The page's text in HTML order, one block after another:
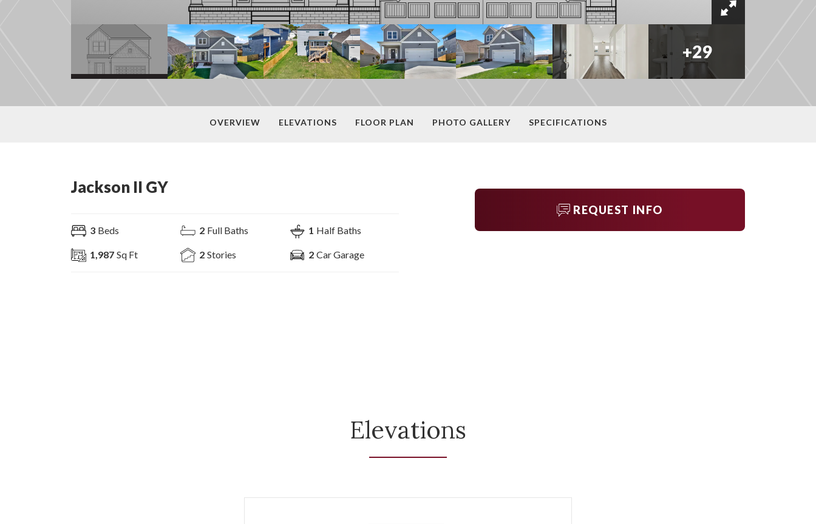
+29
OVERVIEW ELEVATIONS FLOOR PLAN PHOTO GALLERY SPECIFICATIONS
Jackson II GY
3 Beds 2 Full Baths 1 Half Baths
1,987 Sq Ft 2 Stories 2 Car Garage
REQUEST INFO
Elevations